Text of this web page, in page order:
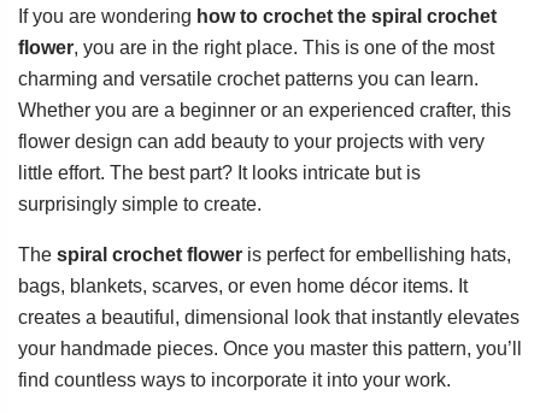
If you are wondering how to crochet the spiral crochet
flower, you are in the right place. This is one of the most
charming and versatile crochet patterns you can learn.
Whether you are a beginner or an experienced crafter, this
flower design can add beauty to your projects with very
little effort. The best part? It looks intricate but is
surprisingly simple to create.
The spiral crochet flower is perfect for embellishing hats,
bags, blankets, scarves, or even home décor items. It
creates a beautiful, dimensional look that instantly elevates
your handmade pieces. Once you master this pattern, you’ll
find countless ways to incorporate it into your work.